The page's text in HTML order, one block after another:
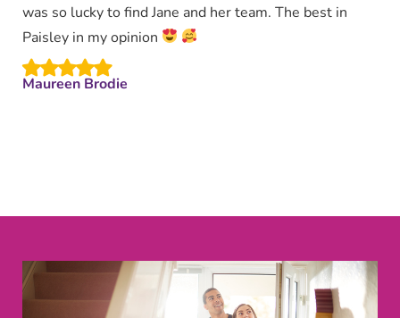
was so lucky to find Jane and her team. The best in
Paisley in my opinion
Maureen Brodie